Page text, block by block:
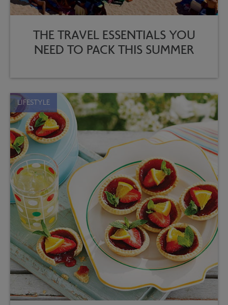
THE TRAVEL ESSENTIALS YOU
NEED TO PACK THIS SUMMER
LIFESTYLE